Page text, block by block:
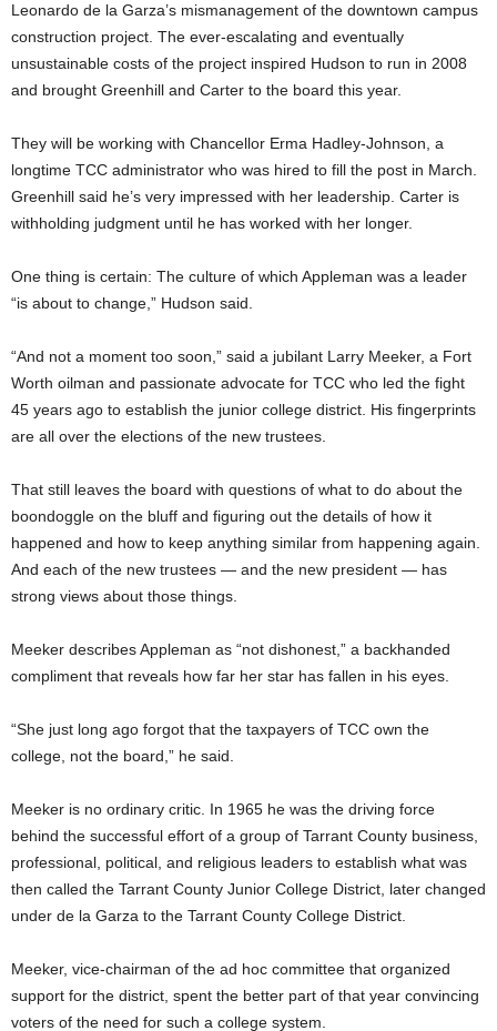
Leonardo de la Garza’s mismanagement of the downtown campus
construction project. The ever-escalating and eventually
unsustainable costs of the project inspired Hudson to run in 2008
and brought Greenhill and Carter to the board this year.
They will be working with Chancellor Erma Hadley-Johnson, a
longtime TCC administrator who was hired to fill the post in March.
Greenhill said he’s very impressed with her leadership. Carter is
withholding judgment until he has worked with her longer.
One thing is certain: The culture of which Appleman was a leader
“is about to change,” Hudson said.
“And not a moment too soon,” said a jubilant Larry Meeker, a Fort
Worth oilman and passionate advocate for TCC who led the fight
45 years ago to establish the junior college district. His fingerprints
are all over the elections of the new trustees.
That still leaves the board with questions of what to do about the
boondoggle on the bluff and figuring out the details of how it
happened and how to keep anything similar from happening again.
And each of the new trustees — and the new president — has
strong views about those things.
Meeker describes Appleman as “not dishonest,” a backhanded
compliment that reveals how far her star has fallen in his eyes.
“She just long ago forgot that the taxpayers of TCC own the
college, not the board,” he said.
Meeker is no ordinary critic. In 1965 he was the driving force
behind the successful effort of a group of Tarrant County business,
professional, political, and religious leaders to establish what was
then called the Tarrant County Junior College District, later changed
under de la Garza to the Tarrant County College District.
Meeker, vice-chairman of the ad hoc committee that organized
support for the district, spent the better part of that year convincing
voters of the need for such a college system.